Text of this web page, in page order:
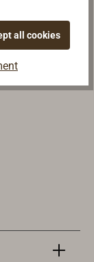
one
be
the
all cookies